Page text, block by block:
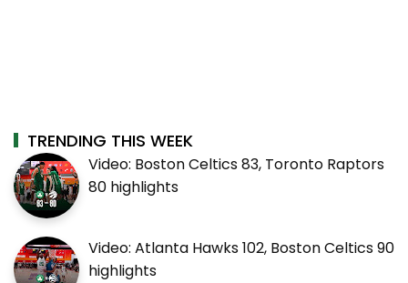
TRENDING THIS WEEK
Video: Boston Celtics 83, Toronto Raptors
80 highlights
Video: Atlanta Hawks 102, Boston Celtics 90
highlights